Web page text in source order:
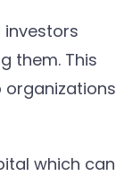
them. This
organizations
which can